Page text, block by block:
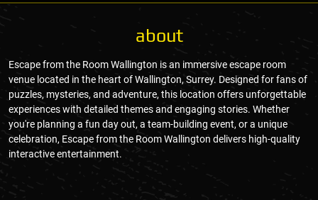
about
Escape from the Room Wallington is an immersive escape room
venue located in the heart of Wallington, Surrey. Designed for fans of
puzzles, mysteries, and adventure, this location offers unforgettable
experiences with detailed themes and engaging stories. Whether
you're planning a fun day out, a team-building event, or a unique
celebration, Escape from the Room Wallington delivers high-quality
interactive entertainment.